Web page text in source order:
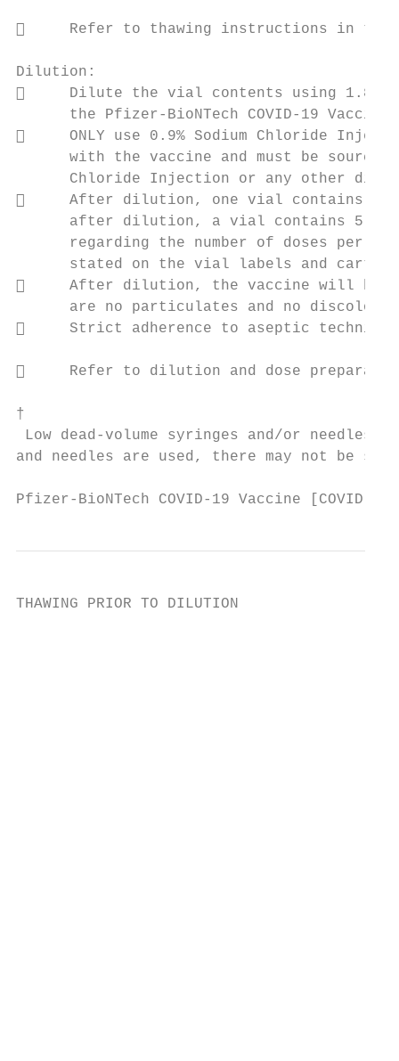
     Refer to thawing instructions in the
Dilution:
     Dilute the vial contents using 1.8
the Pfizer-BioNTech COVID-19
     ONLY use 0.9% Sodium Chloride
with the vaccine and must be
Chloride Injection or any other
     After dilution, one vial contains 6†
after dilution, a vial contains 5
regarding the number of doses per
stated on the vial labels and
     After dilution, the vaccine will be
are no particulates and no
     Strict adherence to aseptic
     Refer to dilution and dose
†
Low dead-volume syringes and/or
and needles are used, there may not be
Pfizer-BioNTech COVID-19 Vaccine
THAWING PRIOR TO DILUTION